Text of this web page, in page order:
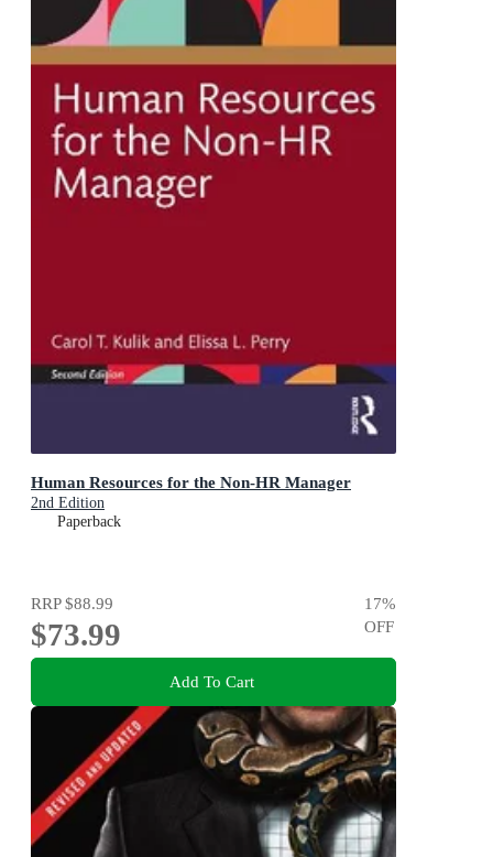
Human Resources for the Non-HR Manager
2nd Edition
Paperback
RRP$88.99
$73.99
17%
OFF
Add To Cart